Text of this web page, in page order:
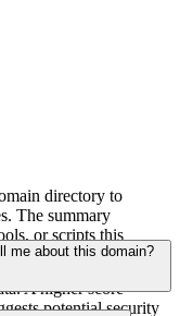
directory to
The summary
or scripts this
which third-party
security factors
domain
A higher score
potential security
me about this domain?